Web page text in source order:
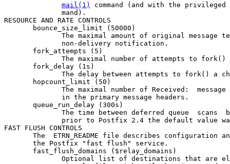
mail(1)
command (and with the privileged
              mand).
RESOURCE AND RATE CONTROLS
       bounce_size_limit (50000)
The maximal amount of original message
              non-delivery notification.
       fork_attempts (5)
The maximal number of attempts to fork()
       fork_delay (1s)
The delay between attempts to fork() a
       hopcount_limit (50)
The maximal number of Received:  message
              in the primary message headers.
       queue_run_delay (300s)
The time between deferred queue  scans
prior to Postfix 2.4 the default value
FAST FLUSH CONTROLS
The  ETRN_README file describes configuration
       the Postfix "fast flush" service.
       fast_flush_domains ($relay_domains)
Optional list of destinations that are